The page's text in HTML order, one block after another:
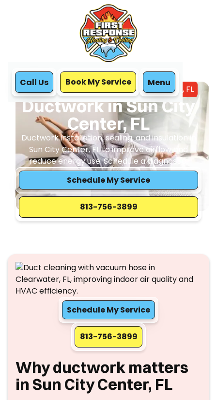
Call Us Book My Service Menu
IAQ Ductwork in Sun City Center, FL
Ductwork in Sun City
Center, FL
Ductwork installation, sealing, and insulation in
Sun City Center, FL to improve airflow and
reduce energy use. Schedule a diagnostic.
Schedule My Service
813-756-3899
Schedule My Service
813-756-3899
Why ductwork matters
in Sun City Center, FL